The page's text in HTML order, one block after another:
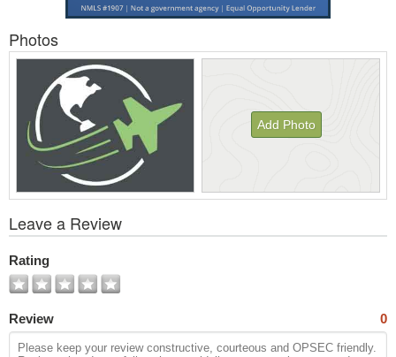
Photos
Add Photo
All
Photos
Leave a Review
Rating
Review 0